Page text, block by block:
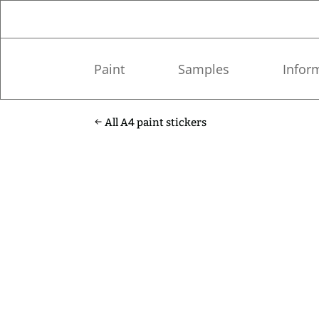
Paint Samples
All A4 paint stickers